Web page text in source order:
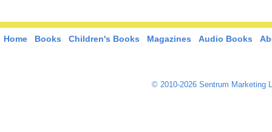
Home Books Children's Books Magazines Audio Books
© 2010-2026 Sentrum